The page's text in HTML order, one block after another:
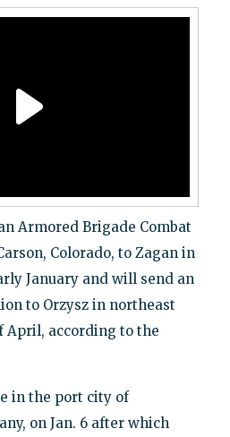
Armored Brigade Combat
Colorado, to Zagan in
January and will send an
to Orzysz in northeast
April, according to the
in the port city of
on Jan. 6 after which